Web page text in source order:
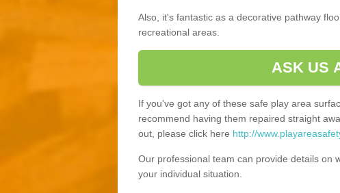
Also, it's fantastic as a decorative pathway
recreational areas.
ASK US
If you've got any of these safe play area
recommend having them repaired straight
out, please click here http://
Our professional team can provide details on
your individual situation.